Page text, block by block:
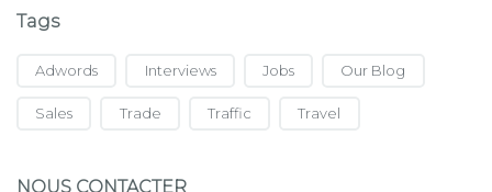
Tags
Adwords Interviews Jobs Our Blog
Sales Trade Traffic Travel
NOUS CONTACTER